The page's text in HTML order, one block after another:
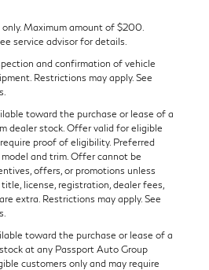
Maximum amount of $200.
service advisor for details.
and confirmation of vehicle
Restrictions may apply. See
toward the purchase or lease of a
dealer stock. Offer valid for eligible
proof of eligibility. Preferred
and trim. Offer cannot be
offers, or promotions unless
license, registration, dealer fees,
extra. Restrictions may apply. See
toward the purchase or lease of a
at any Passport Auto Group
customers only and may require